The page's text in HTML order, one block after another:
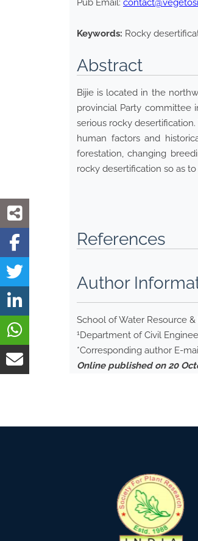
Pub Email:
Keywords: Rocky
Abstract
Bijie is located in the
provincial Party committee
serious rocky
human factors and
forestation, changing
rocky desertification so as
References
Author
School of Water Resource
1Department of Civil
*Corresponding author E-
Online published on 20